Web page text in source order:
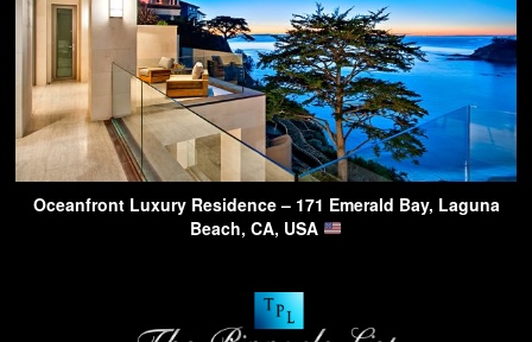
Oceanfront Luxury Residence – 171 Emerald Bay, Laguna
Beach, CA, USA